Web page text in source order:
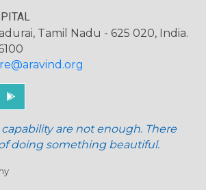
Tamil Nadu - 625 020, India.
are not enough. There
doing something beautiful.